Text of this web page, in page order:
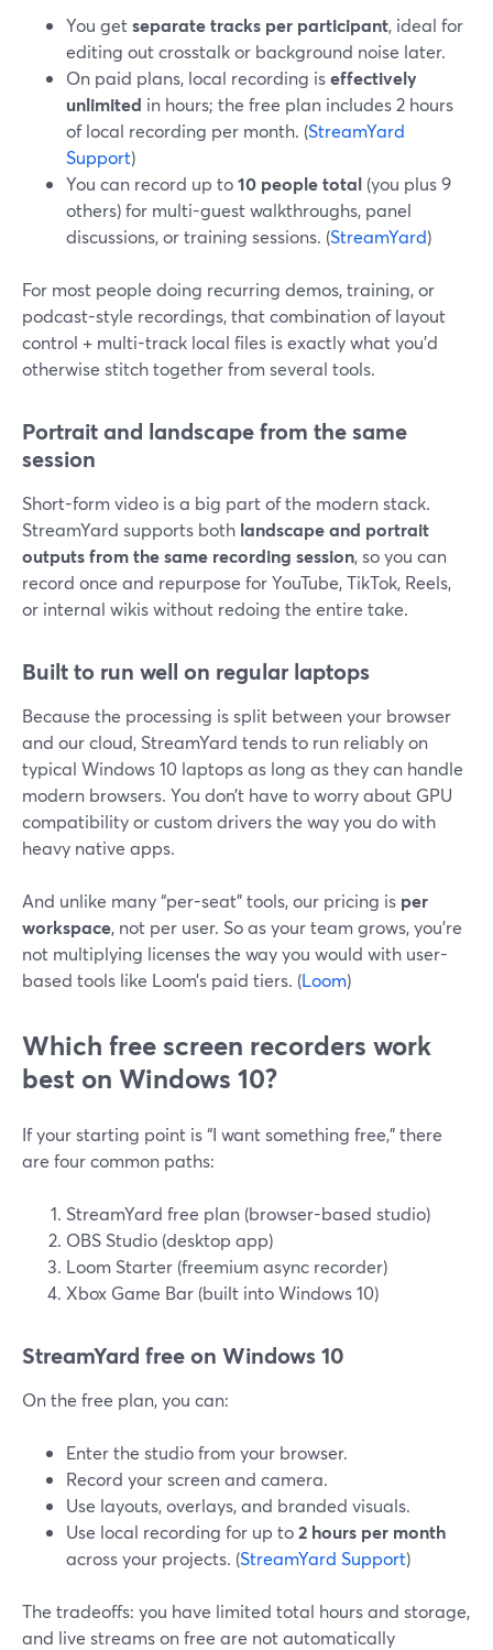
You getseparate tracks per participant, ideal for
editing out crosstalk or background noise later.
On paid plans, local recording iseffectively
unlimited in hours; the free plan includes 2 hours
of local recording per month. (StreamYard
Support)
You can record up to10 people total (you plus 9
others) for multi-guest walkthroughs, panel
discussions, or training sessions. (StreamYard)
For most people doing recurring demos, training, or
podcast-style recordings, that combination of layout
control + multi-track local files is exactly what you’d
otherwise stitch together from several tools.
Portrait and landscape from the same
session
Short-form video is a big part of the modern stack.
StreamYard supports both landscape and portrait
outputs from the same recording session, so you can
record once and repurpose for YouTube, TikTok, Reels,
or internal wikis without redoing the entire take.
Built to run well on regular laptops
Because the processing is split between your browser
and our cloud, StreamYard tends to run reliably on
typical Windows 10 laptops as long as they can handle
modern browsers. You don’t have to worry about GPU
compatibility or custom drivers the way you do with
heavy native apps.
And unlike many “per-seat” tools, our pricing is per
workspace, not per user. So as your team grows, you’re
not multiplying licenses the way you would with user-
based tools like Loom’s paid tiers. (Loom)
Which free screen recorders work
best on Windows 10?
If your starting point is “I want something free,” there
are four common paths:
StreamYard free plan (browser-based studio)
OBS Studio (desktop app)
Loom Starter (freemium async recorder)
Xbox Game Bar (built into Windows 10)
StreamYard free on Windows 10
On the free plan, you can:
Enter the studio from your browser.
Record your screen and camera.
Use layouts, overlays, and branded visuals.
Use local recording for up to2 hours per month
across your projects. (StreamYard Support)
The tradeoffs: you have limited total hours and storage,
and live streams on free are not automatically